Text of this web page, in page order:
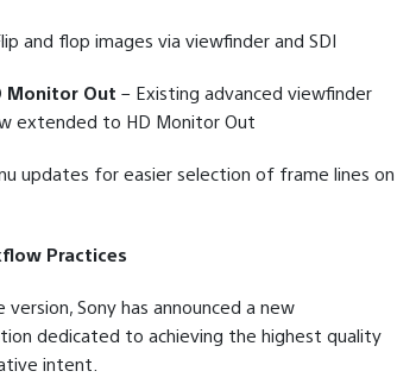
and flop images via viewfinder and SDI
Monitor Out – Existing advanced viewfinder
extended to HD Monitor Out
updates for easier selection of frame lines on
Practices
Sony has announced a new
dedicated to achieving the highest quality
intent.